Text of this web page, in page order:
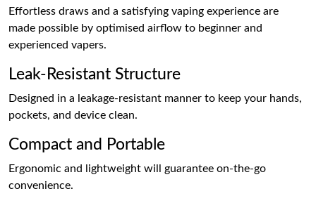
Effortless draws and a satisfying vaping experience are
made possible by optimised airflow to beginner and
experienced vapers.
Leak-Resistant Structure
Designed in a leakage-resistant manner to keep your hands,
pockets, and device clean.
Compact and Portable
Ergonomic and lightweight will guarantee on-the-go
convenience.